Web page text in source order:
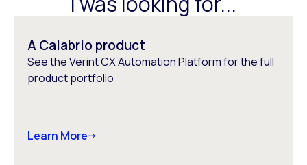
A Calabrio product
See the Verint CX Automation Platform for the full
product portfolio
Learn More